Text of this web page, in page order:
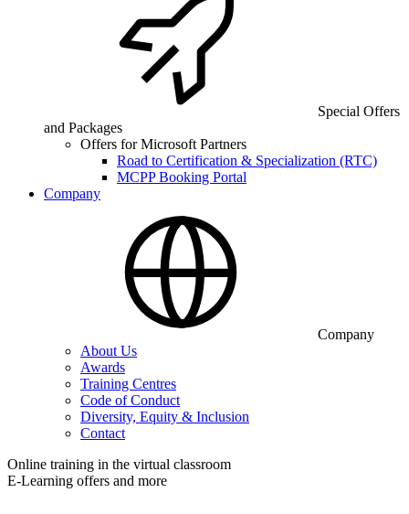
Special Offers
and Packages
Offers for Microsoft Partners
Road to Certification & Specialization (RTC)
MCPP Booking Portal
Company
Company
About Us
Awards
Training Centres
Code of Conduct
Diversity, Equity & Inclusion
Contact
Online training in the virtual classroom
E-Learning offers and more